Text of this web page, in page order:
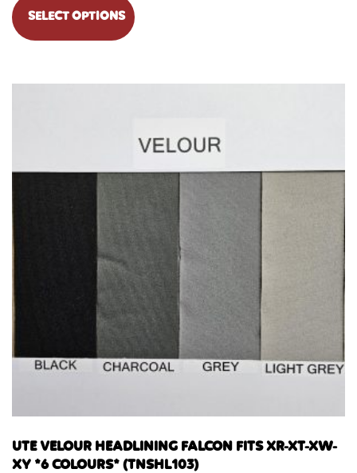
SELECT OPTIONS
UTE VELOUR HEADLINING FALCON FITS XR-XT-XW-
XY *6 COLOURS* (TNSHL103)